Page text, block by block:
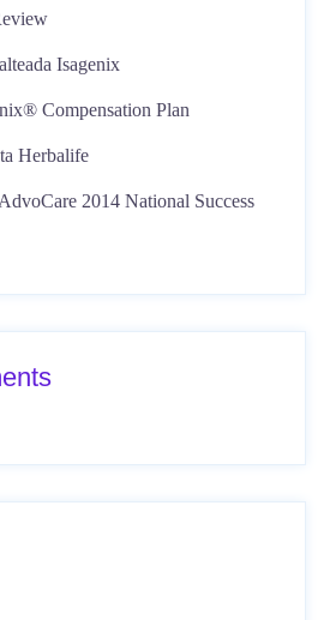
Isagenix
Compensation Plan
Herbalife
2014 National Success